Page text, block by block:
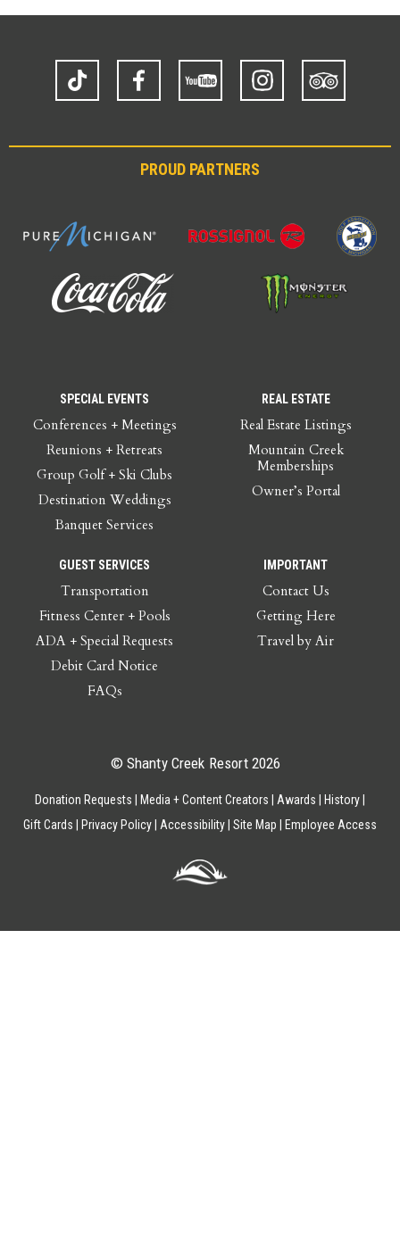
TikTok Facebook Instagram
Trip
Advisor
PROUD PARTNERS
SPECIAL EVENTS
Conferences + Meetings
Reunions + Retreats
Group Golf + Ski Clubs
Destination Weddings
Banquet Services
REAL ESTATE
Real Estate Listings
Mountain Creek
Memberships
Owner’s Portal
GUEST SERVICES
Transportation
Fitness Center + Pools
ADA + Special Requests
Debit Card Notice
FAQs
IMPORTANT
Contact Us
Getting Here
Travel by Air
© Shanty Creek Resort 2026
Donation Requests Media + Content Creators Awards
History
Gift Cards
Privacy Policy Accessibility Site Map Employee Access